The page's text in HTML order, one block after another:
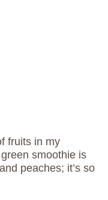
fruits in my
smoothie is
peaches; it’s so